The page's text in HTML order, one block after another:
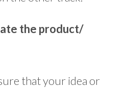
the product/
that your idea or